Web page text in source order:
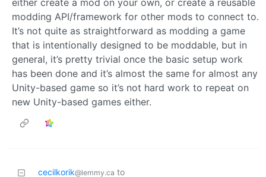
either create a mod on your own, or create a reusable
modding API/framework for other mods to connect to.
It’s not quite as straightforward as modding a game
that is intentionally designed to be moddable, but in
general, it’s pretty trivial once the basic setup work
has been done and it’s almost the same for almost any
Unity-based game so it’s not hard work to repeat on
new Unity-based games either.
cecilkorik@lemmy.ca to